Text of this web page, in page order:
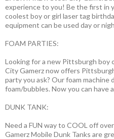
experience to you! Be the first in
coolest boy or girl laser tag
equipment can be used day or
FOAM PARTIES:
Looking for a new Pittsburgh boy
City Gamerz now offers
party you ask? Our foam machine
foam/bubbles. Now you can
DUNK TANK:
Need a FUN way to COOL off
Gamerz Mobile Dunk Tanks are